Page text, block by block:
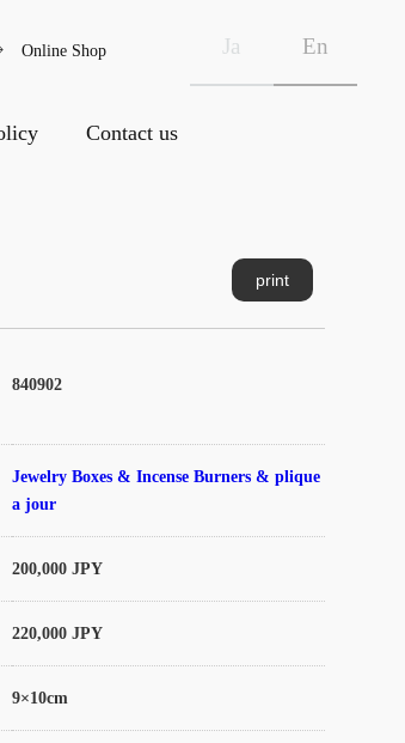
Online Shop Ja En
Contact us
print
840902
Jewelry Boxes & Incense Burners & plique
a jour
200,000 JPY
220,000 JPY
9×10cm